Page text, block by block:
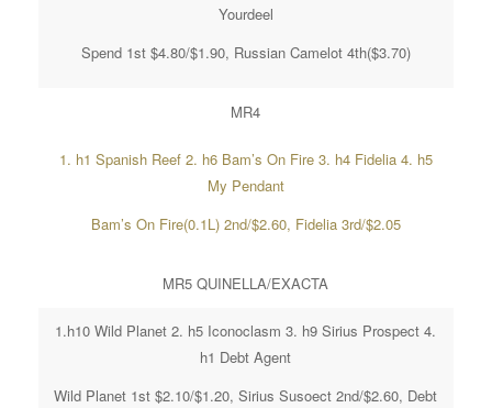
Yourdeel
Spend 1st $4.80/$1.90, Russian Camelot 4th($3.70)
MR4
1. h1 Spanish Reef 2. h6 Bam’s On Fire 3. h4 Fidelia 4. h5
My Pendant
Bam’s On Fire(0.1L) 2nd/$2.60, Fidelia 3rd/$2.05
MR5 QUINELLA/EXACTA
1.h10 Wild Planet 2. h5 Iconoclasm 3. h9 Sirius Prospect 4.
h1 Debt Agent
Wild Planet 1st $2.10/$1.20, Sirius Susoect 2nd/$2.60, Debt